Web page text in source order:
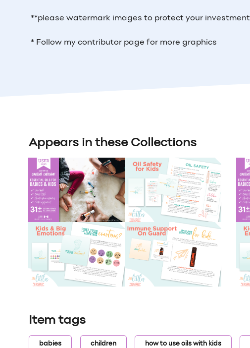
**please watermark images to protect your investment
* Follow my contributor page for more graphics
Appears in these Collections
Item tags
babies children how to use oils with kids